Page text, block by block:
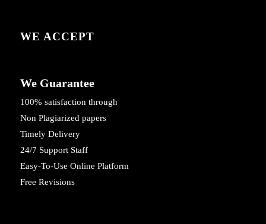
WE ACCEPT
We Guarantee
100% satisfaction through
Non Plagiarized papers
Timely Delivery
24/7 Support Staff
Easy-To-Use Online Platform
Free Revisions